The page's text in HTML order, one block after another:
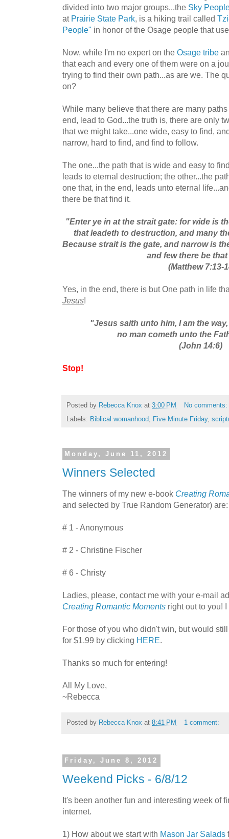
divided into two major groups...the Sky
at Prairie State Park, is a hiking trail called
People" in honor of the Osage people that
Now, while I'm no expert on the Osage tribe
that each and every one of them were on a
trying to find their own path...as are we. The
on?
While many believe that there are many
end, lead to God...the truth is, there are only
that we might take...one wide, easy to find,
narrow, hard to find, and find to follow.
The one...the path that is wide and easy to
leads to eternal destruction; the other...the
one that, in the end, leads unto eternal
there be that find it.
"Enter ye in at the strait gate: for wide is
that leadeth to destruction, and many
Because strait is the gate, and narrow is
and few there be
(Matthew 7:13-
Yes, in the end, there is but One path in life
Jesus!
"Jesus saith unto him, I am the
no man cometh unto the
(John 14:6)
Stop!
Posted by Rebecca Knox at 3:00 PM
No comments:
Labels: Biblical womanhood Five Minute Friday,
Monday, June 11, 2012
Winners Selected
The winners of my new e-book Creating
and selected by True Random Generator) are:
# 1 - Anonymous
# 2 - Christine Fischer
# 6 - Christy
Ladies, please, contact me with your e-mail
Creating Romantic Moments right out to you!
For those of you who didn't win, but would
for $1.99 by clicking HERE.
Thanks so much for entering!
All My Love,
~Rebecca
Posted by Rebecca Knox at 8:41 PM 1 comment:
Friday, June 8, 2012
Weekend Picks - 6/8/12
It's been another fun and interesting week of
internet.
1) How about we start with Mason Jar Salads